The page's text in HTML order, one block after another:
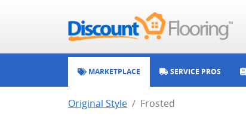
MARKETPLACE SERVICE PROS
Original Style Frosted